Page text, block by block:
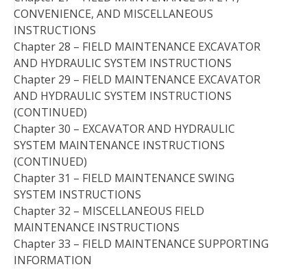
CONVENIENCE, AND MISCELLANEOUS
INSTRUCTIONS
Chapter 28 – FIELD MAINTENANCE EXCAVATOR
AND HYDRAULIC SYSTEM INSTRUCTIONS
Chapter 29 – FIELD MAINTENANCE EXCAVATOR
AND HYDRAULIC SYSTEM INSTRUCTIONS
(CONTINUED)
Chapter 30 – EXCAVATOR AND HYDRAULIC
SYSTEM MAINTENANCE INSTRUCTIONS
(CONTINUED)
Chapter 31 – FIELD MAINTENANCE SWING
SYSTEM INSTRUCTIONS
Chapter 32 – MISCELLANEOUS FIELD
MAINTENANCE INSTRUCTIONS
Chapter 33 – FIELD MAINTENANCE SUPPORTING
INFORMATION